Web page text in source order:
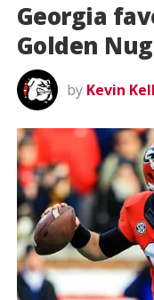
Georgia
Golden
by Kevin